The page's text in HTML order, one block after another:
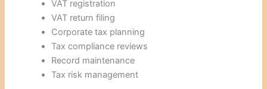
VAT registration
VAT return filing
Corporate tax planning
Tax compliance reviews
Record maintenance
Tax risk management